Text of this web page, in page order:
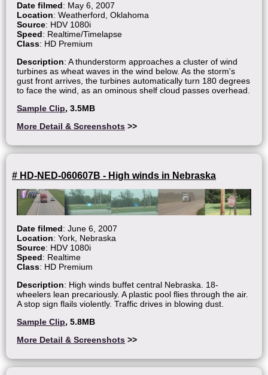
Date filmed: May 6, 2007
Location: Weatherford, Oklahoma
Source: HDV 1080i
Speed: Realtime/Timelapse
Class: HD Premium
Description: A thunderstorm approaches a cluster of wind
turbines as wheat waves in the wind below. As the storm's
gust front arrives, the turbines automatically turn 180 degrees
to face the wind, as an ominous shelf cloud passes overhead.
Sample Clip, 3.5MB
More Detail & Screenshots >>
# HD-NED-060607B - High winds in Nebraska
Date filmed: June 6, 2007
Location: York, Nebraska
Source: HDV 1080i
Speed: Realtime
Class: HD Premium
Description: High winds buffet central Nebraska. 18-
wheelers lean precariously. A plastic pool flies through the air.
A stop sign flails violently. Traffic drives in blowing dust.
Sample Clip, 5.8MB
More Detail & Screenshots >>